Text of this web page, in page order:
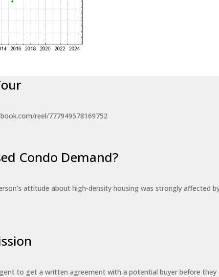
reel/777949578169752
Condo Demand?
attitude about high-density housing was strongly affected
to get a written agreement with a potential buyer before